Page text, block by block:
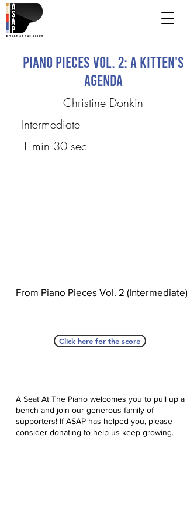
Piano Pieces Vol. 2: A Kitten's
Agenda
Christine Donkin
Intermediate
1 min 30 sec
From Piano Pieces Vol. 2 (Intermediate)
Click here for the score
A Seat At The Piano welcomes you to pull up a
bench and join our generous family of
supporters! If ASAP has helped you, please
consider donating to help us keep growing.